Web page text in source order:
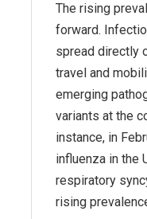
The rising
forward.
spread directly
travel and
emerging
variants at the
instance, in
influenza in the
respiratory
rising